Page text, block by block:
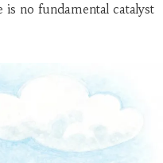
is no fundamental catalyst